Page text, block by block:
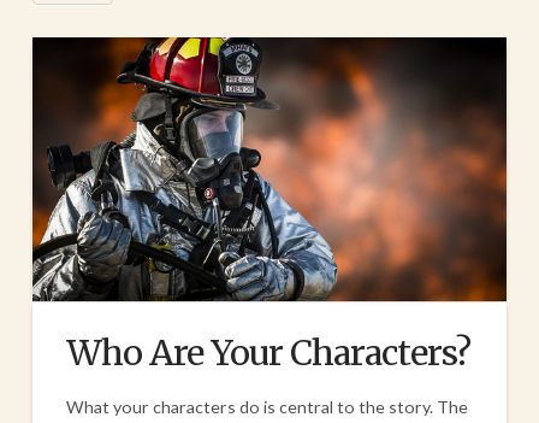
Who Are Your Characters?
What your characters do is central to the story. The